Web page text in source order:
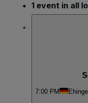
1 event in all
7:00 PM